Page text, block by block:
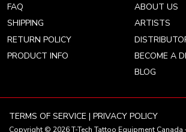
FAQ
SHIPPING
RETURN POLICY
PRODUCT INFO
ABOUT US
ARTISTS
BECOME A
BLOG
TERMS OF SERVICE | PRIVACY POLICY
Copyright © 2026T-Tech Tattoo Equipment Canada